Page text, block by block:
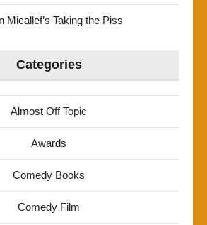
Micallef’s Taking the Piss
Categories
Almost Off Topic
Awards
Comedy Books
Comedy Film